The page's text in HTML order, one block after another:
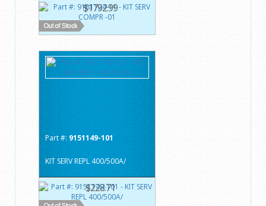
$1792.99
Part #: 9151149-101
KIT SERV REPL 400/500A/
$228.71